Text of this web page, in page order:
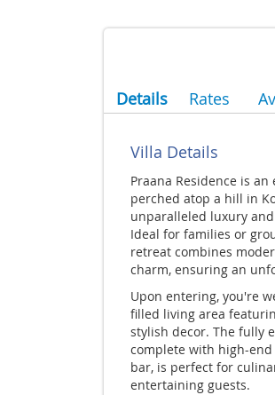
Details Rates
Villa Details
Praana Residence is
perched atop a hill in
unparalleled luxury
Ideal for families or
retreat combines
charm, ensuring an
Upon entering, you're
filled living area
stylish decor. The fully
complete with high-
bar, is perfect for
entertaining guests.